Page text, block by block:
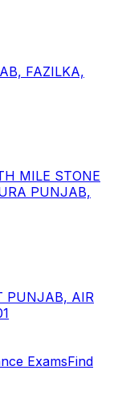
FAZILKA,
MILE STONE
PUNJAB,
PUNJAB, AIR
ExamsFind